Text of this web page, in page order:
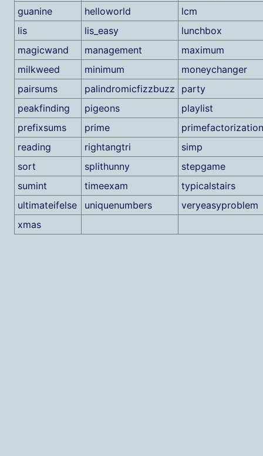
guanine
helloworld
lcm
lis
lis_easy
lunchbox
magicwand
management
maximum
milkweed
minimum
moneychanger
pairsums
palindromicfizzbuzz
party
peakfinding
pigeons
playlist
prefixsums
prime
primefactorization
reading
rightangtri
simp
sort
splithunny
stepgame
sumint
timeexam
typicalstairs
ultimateifelse
uniquenumbers
veryeasyproblem
xmas